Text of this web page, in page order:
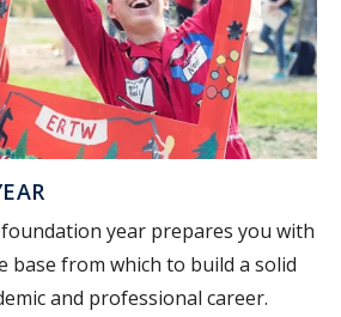
foundation year prepares you with
base from which to build a solid
and professional career.